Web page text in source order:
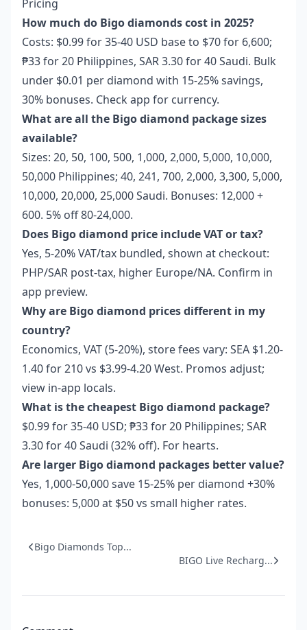
Pricing
How much do Bigo diamonds cost in 2025?
Costs: $0.99 for 35-40 USD base to $70 for 6,600;
₱33 for 20 Philippines, SAR 3.30 for 40 Saudi. Bulk
under $0.01 per diamond with 15-25% savings,
30% bonuses. Check app for currency.
What are all the Bigo diamond package sizes
available?
Sizes: 20, 50, 100, 500, 1,000, 2,000, 5,000, 10,000,
50,000 Philippines; 40, 241, 700, 2,000, 3,300, 5,000,
10,000, 20,000, 25,000 Saudi. Bonuses: 12,000 +
600. 5% off 80-24,000.
Does Bigo diamond price include VAT or tax?
Yes, 5-20% VAT/tax bundled, shown at checkout:
PHP/SAR post-tax, higher Europe/NA. Confirm in
app preview.
Why are Bigo diamond prices different in my
country?
Economics, VAT (5-20%), store fees vary: SEA $1.20-
1.40 for 210 vs $3.99-4.20 West. Promos adjust;
view in-app locals.
What is the cheapest Bigo diamond package?
$0.99 for 35-40 USD; ₱33 for 20 Philippines; SAR
3.30 for 40 Saudi (32% off). For hearts.
Are larger Bigo diamond packages better value?
Yes, 1,000-50,000 save 15-25% per diamond +30%
bonuses: 5,000 at $50 vs small higher rates.
Bigo Diamonds Top...
BIGO Live Recharg...